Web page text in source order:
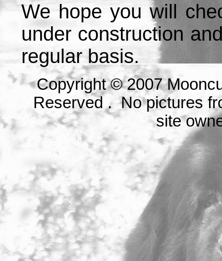
We hope you will
under construction
regular basis.
Copyright © 2007
Reserved . No pictures
site